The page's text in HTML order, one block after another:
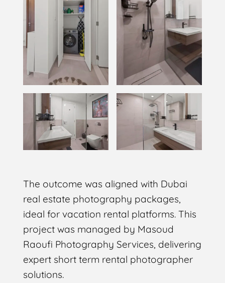
The outcome was aligned with Dubai
real estate photography packages,
ideal for vacation rental platforms. This
project was managed by Masoud
Raoufi Photography Services, delivering
expert short term rental photographer
solutions.